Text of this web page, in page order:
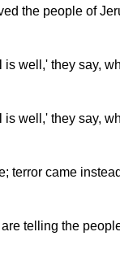
the people of
well,' they say,
well,' they say,
terror came
telling the